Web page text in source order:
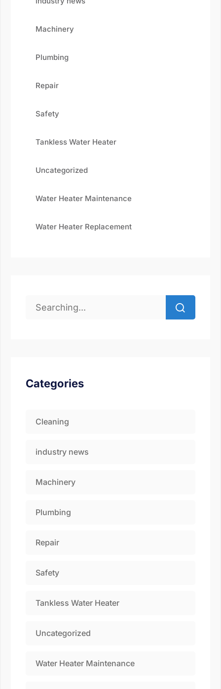
Machinery
Plumbing
Repair
Safety
Tankless Water Heater
Uncategorized
Water Heater Maintenance
Water Heater Replacement
Categories
Cleaning
industry news
Machinery
Plumbing
Repair
Safety
Tankless Water Heater
Uncategorized
Water Heater Maintenance